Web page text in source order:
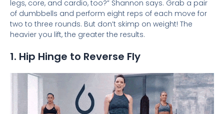
legs, core, and cardio, too?” Shannon says. Grab a pair
of dumbbells and perform eight reps of each move for
two to three rounds. But don’t skimp on weight! The
heavier you lift, the greater the results.
1. Hip Hinge to Reverse Fly